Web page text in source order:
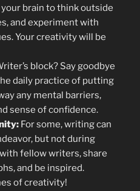
your brain to think outside
and experiment with
Your creativity will be
block? Say goodbye
daily practice of putting
any mental barriers,
sense of confidence.
For some, writing can
but not during
fellow writers, share
and be inspired.
of creativity!